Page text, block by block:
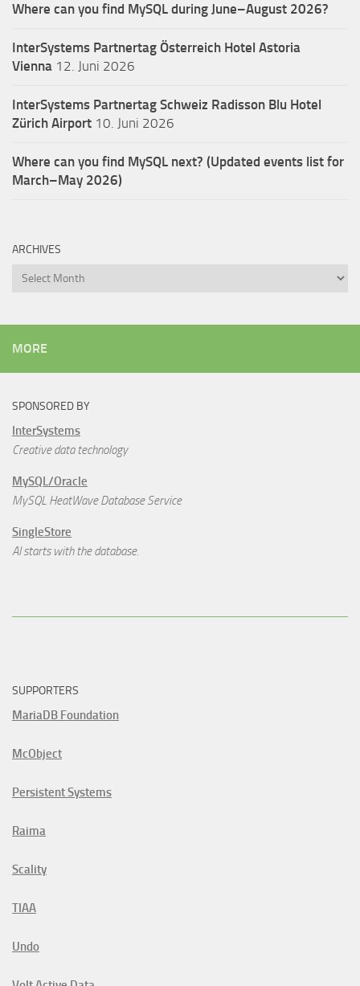
Where can you find MySQL during June–August 2026?
InterSystems Partnertag Österreich Hotel Astoria
Vienna 12. Juni 2026
InterSystems Partnertag Schweiz Radisson Blu Hotel
Zürich Airport 10. Juni 2026
Where can you find MySQL next? (Updated events list for
March–May 2026)
ARCHIVES
Archives
MORE
SPONSORED BY
InterSystems
Creative data technology
MySQL/Oracle
MySQL HeatWave Database Service
SingleStore
AI starts with the database.
SUPPORTERS
MariaDB Foundation
McObject
Persistent Systems
Raima
Scality
TIAA
Undo